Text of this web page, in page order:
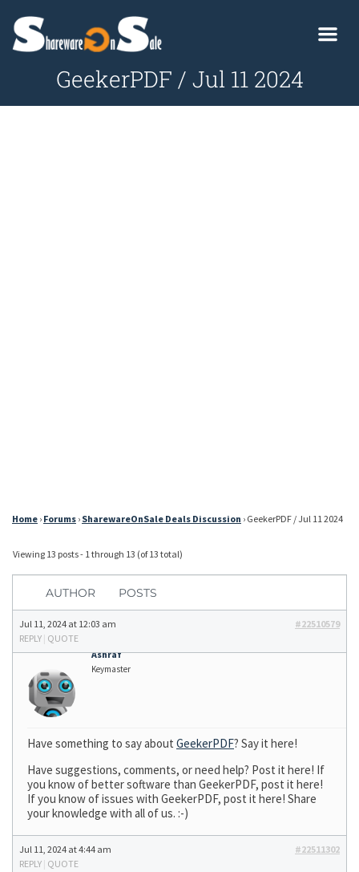
GeekerPDF / Jul 11 2024
Home › Forums › SharewareOnSale Deals Discussion › GeekerPDF / Jul 11 2024
Viewing 13 posts - 1 through 13 (of 13 total)
AUTHOR POSTS
Jul 11, 2024 at 12:03 am
#22510579
REPLY | QUOTE
Ashraf
Keymaster
Have something to say about GeekerPDF? Say it here!
Have suggestions, comments, or need help? Post it here! If
you know of better software than GeekerPDF, post it here!
If you know of issues with GeekerPDF, post it here! Share
your knowledge with all of us. :-)
Jul 11, 2024 at 4:44 am
#22511302
REPLY | QUOTE